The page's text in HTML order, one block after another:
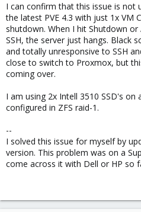
I can confirm that this issue is not
the latest PVE 4.3 with just 1x VM
shutdown. When I hit Shutdown
SSH, the server just hangs. Black
and totally unresponsive to SSH
close to switch to Proxmox, but
coming over.
I am using 2x Intell 3510 SSD's on
configured in ZFS raid-1.
--
I solved this issue for myself by
version. This problem was on a
come across it with Dell or HP so